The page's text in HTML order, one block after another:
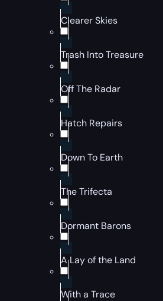
Clearer Skies
Trash Into Treasure
Off The Radar
Hatch Repairs
Down To Earth
The Trifecta
Dormant Barons
A Lay of the Land
With a Trace